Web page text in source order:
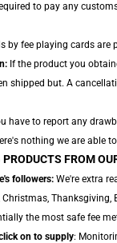
to pay any
by fee playing cards are
If the product you
shipped but. A
have to report any
nothing we are able
FROM
followers: We're extra
Thanksgiving,
the most safe fee
on to supply: